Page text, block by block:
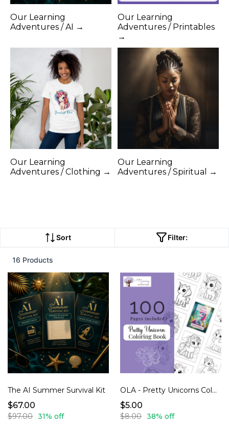
Our Learning
Adventures / AI →
Our Learning
Adventures / Printables
→
Our Learning
Adventures / Clothing →
Our Learning
Adventures / Spiritual →
Sort Filter:
16 Products
The AI Summer Survival Kit
$67.00
$97.00 31% off
OLA - Pretty Unicorns Coloring Book
$5.00
$8.00 38% off